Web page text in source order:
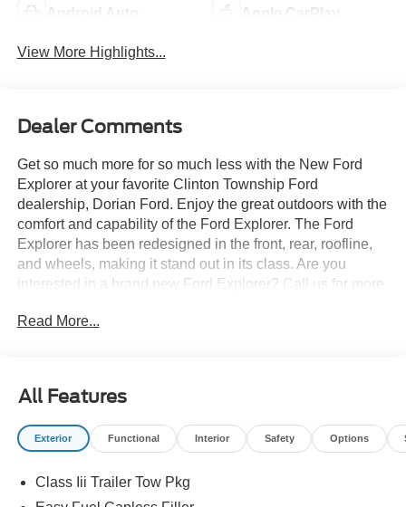
Android Auto Apple CarPlay
View More Highlights...
Dealer Comments
Get so much more for so much less with the New Ford
Explorer at your favorite Clinton Township Ford
dealership, Dorian Ford. Enjoy the great outdoors with the
comfort and capability of the Ford Explorer. The Ford
Explorer has been redesigned in the front, rear, roofline,
and wheels, making it stand out in its class. Are you
interested in a brand new Ford Explorer? Call us for more
hours and take a test drive. Want to Save time? Complete
sell your car, truck, or SUV? We pay top dollar for your
trade, We will buy your car even if you don't buy ours.
Read More...
All Features
Exterior Functional Interior Safety Options
Class Iii Trailer Tow Pkg